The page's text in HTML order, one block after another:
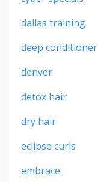
dallas training
deep conditioner
denver
detox hair
dry hair
eclipse curls
embrace